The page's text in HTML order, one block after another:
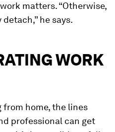
matters. “Otherwise,
he says.
WORK
from home, the lines
professional can get